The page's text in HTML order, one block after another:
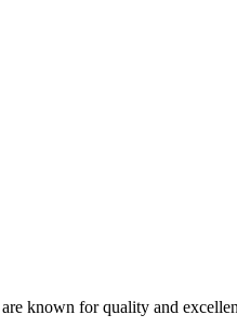
known for quality and